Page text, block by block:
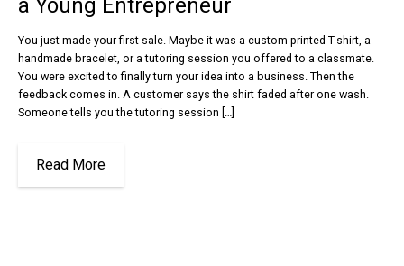
a Young Entrepreneur
You just made your first sale. Maybe it was a custom-printed T-shirt, a
handmade bracelet, or a tutoring session you offered to a classmate.
You were excited to finally turn your idea into a business. Then the
feedback comes in. A customer says the shirt faded after one wash.
Someone tells you the tutoring session […]
Read More